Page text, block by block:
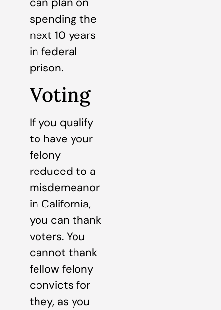
spending the
next 10 years
in federal
prison.
Voting
If you qualify
to have your
felony
reduced to a
misdemeanor
in California,
you can thank
voters. You
cannot thank
fellow felony
convicts for
they, as you